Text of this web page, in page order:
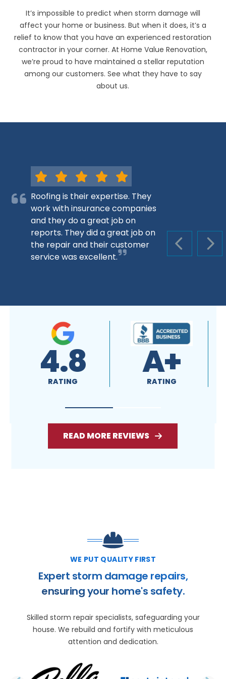
It’s impossible to predict when storm damage will
affect your home or business. But when it does, it’s a
relief to know that you have an experienced restoration
contractor in your corner. At Home Value Renovation,
we’re proud to have maintained a stellar reputation
among our customers. See what they have to say
about us.
PREVIOUS
Roofing is their expertise. They
work with insurance companies
and they do a great job on
reports. They did a great job on
the repair and their customer
service was excellent.
4.8
RATING A+
RATING
READ MORE REVIEWS
WE PUT QUALITY FIRST
Expert storm damage repairs,
ensuring your home's safety.
Skilled storm repair specialists, safeguarding your
house. We rebuild and fortify with meticulous
attention and dedication.